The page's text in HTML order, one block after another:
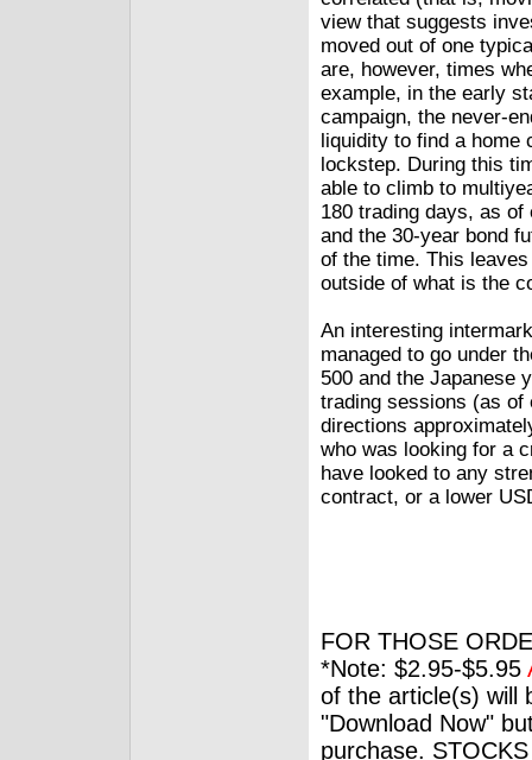
view that suggests
moved out of one
are, however, times
example, in the early
campaign, the never-
liquidity to find a home
lockstep. During this
able to climb to
180 trading days, as
and the 30-year bond
of the time. This
outside of what is the
An interesting
managed to go under
500 and the Japanese
trading sessions (as of
directions
who was looking for a
have looked to any
contract, or a lower
FOR THOSE
*Note: $2.95-$5.95
of the article(s) will
"Download Now"
purchase.